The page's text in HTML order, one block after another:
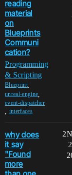
reading
material
on
Blueprints
Communi
cation?
Programming
& Scripting
Blueprint,
unreal-engine
event-dispatcher
interfaces
why does
it say
"Found
more
2